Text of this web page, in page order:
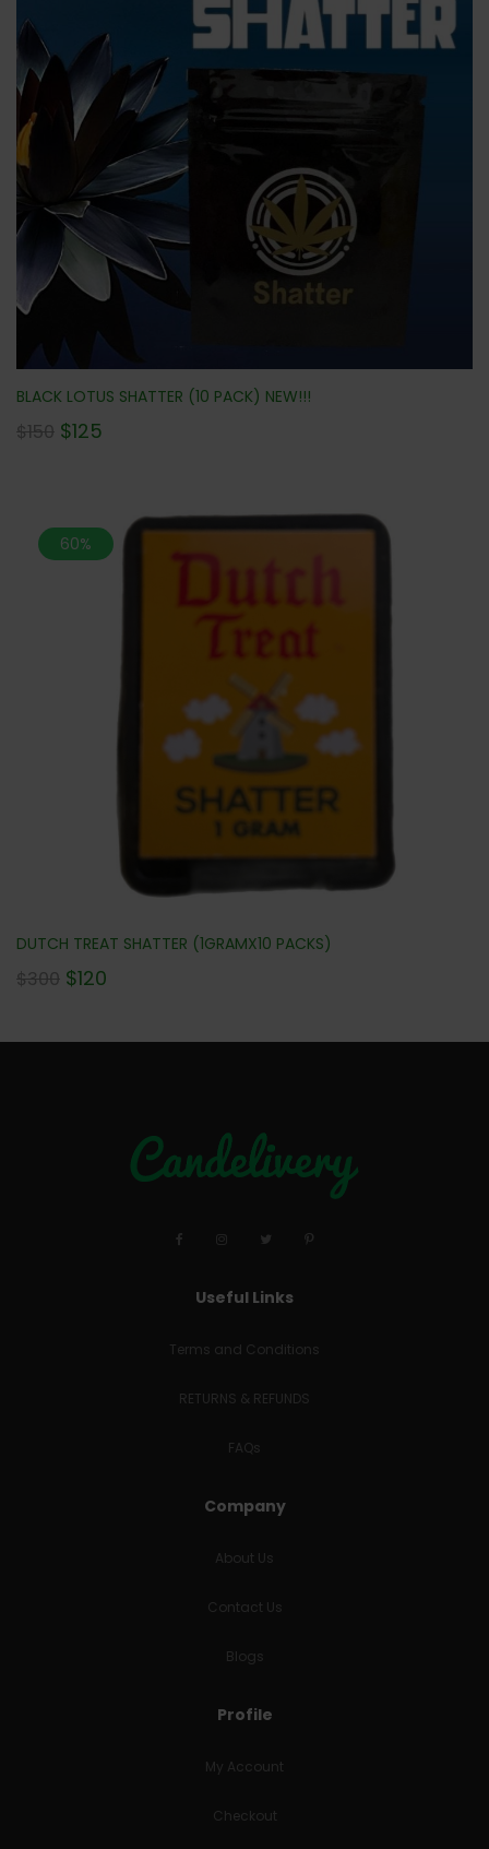
BLACK LOTUS SHATTER (10 PACK) NEW!!!
$150 $125
60%
DUTCH TREAT SHATTER (1GRAMX10 PACKS)
$300 $120
Useful Links
Terms and Conditions
RETURNS & REFUNDS
FAQs
Company
About Us
Contact Us
Blogs
Profile
My Account
Checkout